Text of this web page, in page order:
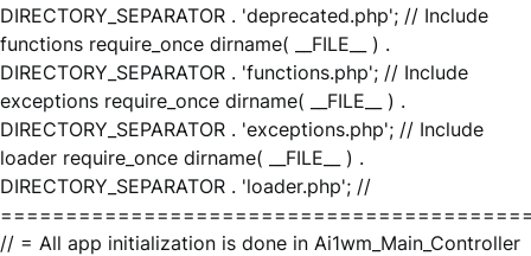
DIRECTORY_SEPARATOR . 'deprecated.php'; // Include
functions require_once dirname( __FILE__ ) .
DIRECTORY_SEPARATOR . 'functions.php'; // Include
exceptions require_once dirname( __FILE__ ) .
DIRECTORY_SEPARATOR . 'exceptions.php'; // Include
loader require_once dirname( __FILE__ ) .
DIRECTORY_SEPARATOR . 'loader.php'; //
// = All app initialization is done in Ai1wm_Main_Controller